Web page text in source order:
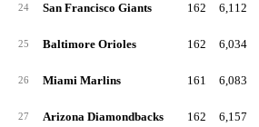
24 San Francisco Giants 162 6,112
25 Baltimore Orioles 162 6,034
26 Miami Marlins 161 6,083
27 Arizona Diamondbacks 162 6,157